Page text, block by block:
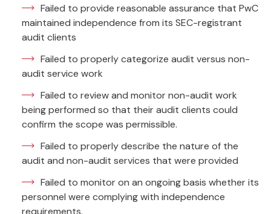
Failed to provide reasonable assurance that PwC
maintained independence from its SEC-registrant
audit clients
Failed to properly categorize audit versus non-
audit service work
Failed to review and monitor non-audit work
being performed so that their audit clients could
confirm the scope was permissible.
Failed to properly describe the nature of the
audit and non-audit services that were provided
Failed to monitor on an ongoing basis whether its
personnel were complying with independence
requirements.